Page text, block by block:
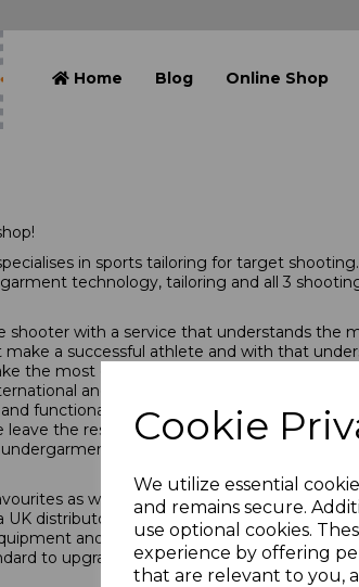
Cookie
We utilize essential
and remains secure.
use optional cookies.
experience by offering
that are relevant to you,
Home Blog Online Shop
in sports tailoring for target
technology, tailoring and all 3
shooter with a service that understands the
a successful athlete and with that
the most of their shooting clothing. We
and from starter to seasoned. We
functionality of your shooting kit, and have
the rest up to you! We have also
to compliment any shooting
as well as our own specifically
UK distributor for Kurt Thune, offering unique
and comprehensive after care with
to upgrade the kit from made-to-